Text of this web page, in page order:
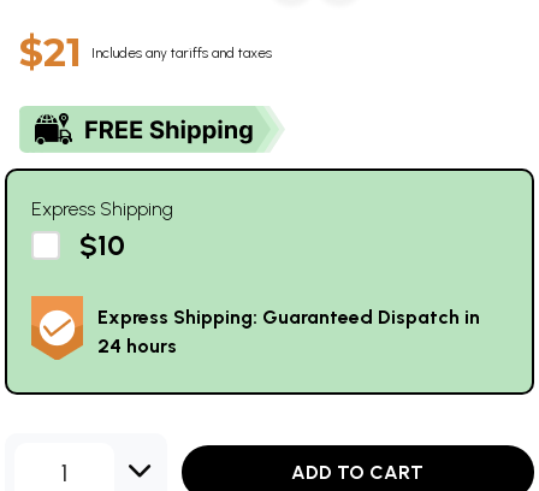
$21 Includes any tariffs and taxes
Express Shipping
$10
Express Shipping: Guaranteed Dispatch in
24 hours
1 ADD TO CART